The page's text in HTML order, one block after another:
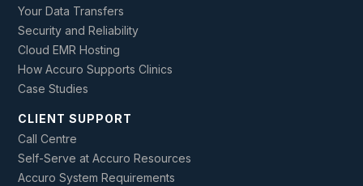
Your Data Transfers
Security and Reliability
Cloud EMR Hosting
How Accuro Supports Clinics
Case Studies
CLIENT SUPPORT
Call Centre
Self-Serve at Accuro Resources
Accuro System Requirements